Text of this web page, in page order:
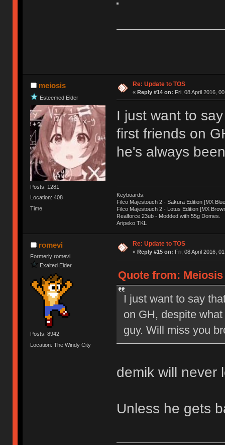
meiosis
Esteemed Elder
Posts: 1281
Location: 408
Time
Re: Update to TOS
« Reply #14 on: Fri, 08 April 2016,
I just want to
first friends on
he's always
Keyboards:
Filco Majestouch 2 - Sakura Edition [MX
Filco Majestouch 2 - Lotus Edition [MX
Realforce 23ub - Modded with 55g Domes.
Aripeko TKL
romevi
Formerly romevi
Exalted Elder
Posts: 8942
Location: The Windy City
Re: Update to TOS
« Reply #15 on: Fri, 08 April 2016,
Quote from:
I just want to say
on GH, despite
guy. Will miss you
demik will never
Unless he gets